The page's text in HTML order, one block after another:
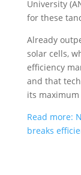
University
for these
Already
solar cells,
efficiency
and that
its
Read more:
breaks